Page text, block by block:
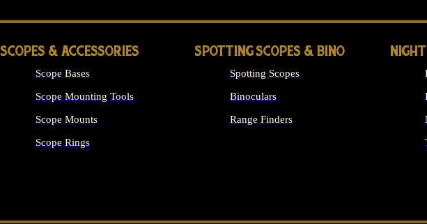
SCOPES & ACCESSORIES
Scope Bases
Scope Mounting Tools
Scope Mounts
Scope Rings
SPOTTING SCOPES & BINO
Spotting Scopes
Binoculars
Range Finders